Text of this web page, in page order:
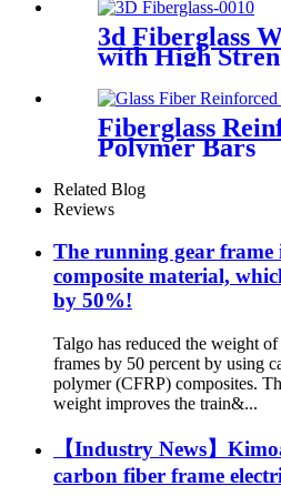
3d Fiberglass
with High
Fiberglass
Polymer Bars
Related Blog
Reviews
The running gear frame
composite material,
by 50%!
Talgo has reduced the weight
frames by 50 percent by using
polymer (CFRP) composites.
weight improves the train&...
【Industry News】
carbon fiber frame